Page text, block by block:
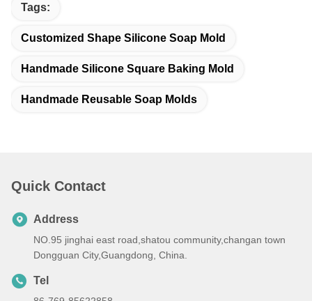
Tags:
Customized Shape Silicone Soap Mold
Handmade Silicone Square Baking Mold
Handmade Reusable Soap Molds
Quick Contact
Address
NO.95 jinghai east road,shatou community,changan town
Dongguan City,Guangdong, China.
Tel